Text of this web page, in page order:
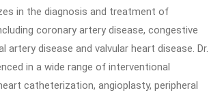
in the diagnosis and treatment of
coronary artery disease, congestive
artery disease and valvular heart disease. Dr.
in a wide range of interventional
catheterization, angioplasty, peripheral